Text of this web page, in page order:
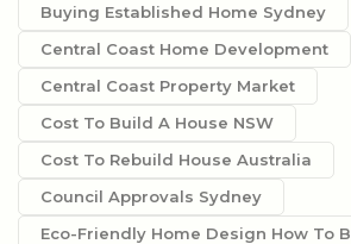
Buying Established Home Sydney
Central Coast Home Development
Central Coast Property Market
Cost To Build A House NSW
Cost To Rebuild House Australia
Council Approvals Sydney
Eco-Friendly Home Design How To